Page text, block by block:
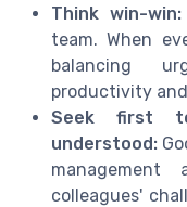
Think win-win:
team. When
balancing
productivity
Seek first
understood:
colleagues'